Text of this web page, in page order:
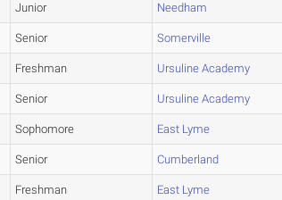
Junior Needham
Senior Somerville
Freshman Ursuline Academy
Senior Ursuline Academy
Sophomore East Lyme
Senior Cumberland
Freshman East Lyme